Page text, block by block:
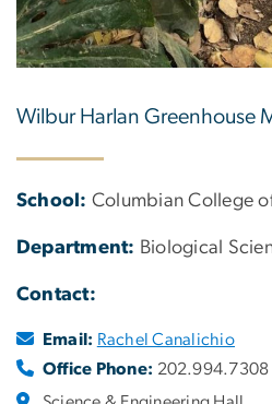
Wilbur Harlan Greenhouse
School: Columbian College
Department: Biological
Contact:
Email: Rachel Canalichio
Office Phone: 202.994.7308